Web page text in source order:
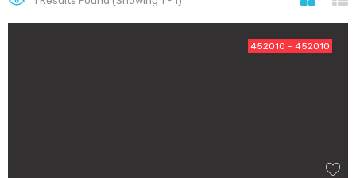
452010 - 452010